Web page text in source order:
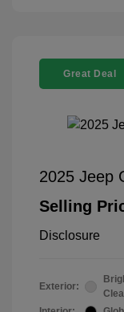
Great Deal
2025 Jeep
Selling
Disclosure
Exterior: